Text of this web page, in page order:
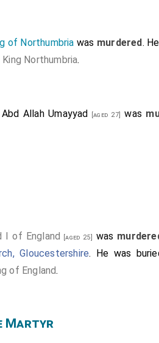
of Northumbria was murdered.
King Northumbria.
Allah Umayyad [aged 27] was
I of England [aged 25] was
Gloucestershire. He was
of England.
Martyr